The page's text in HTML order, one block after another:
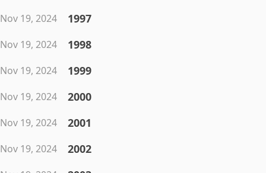
Nov 19, 2024 1997
Nov 19, 2024 1998
Nov 19, 2024 1999
Nov 19, 2024 2000
Nov 19, 2024 2001
Nov 19, 2024 2002